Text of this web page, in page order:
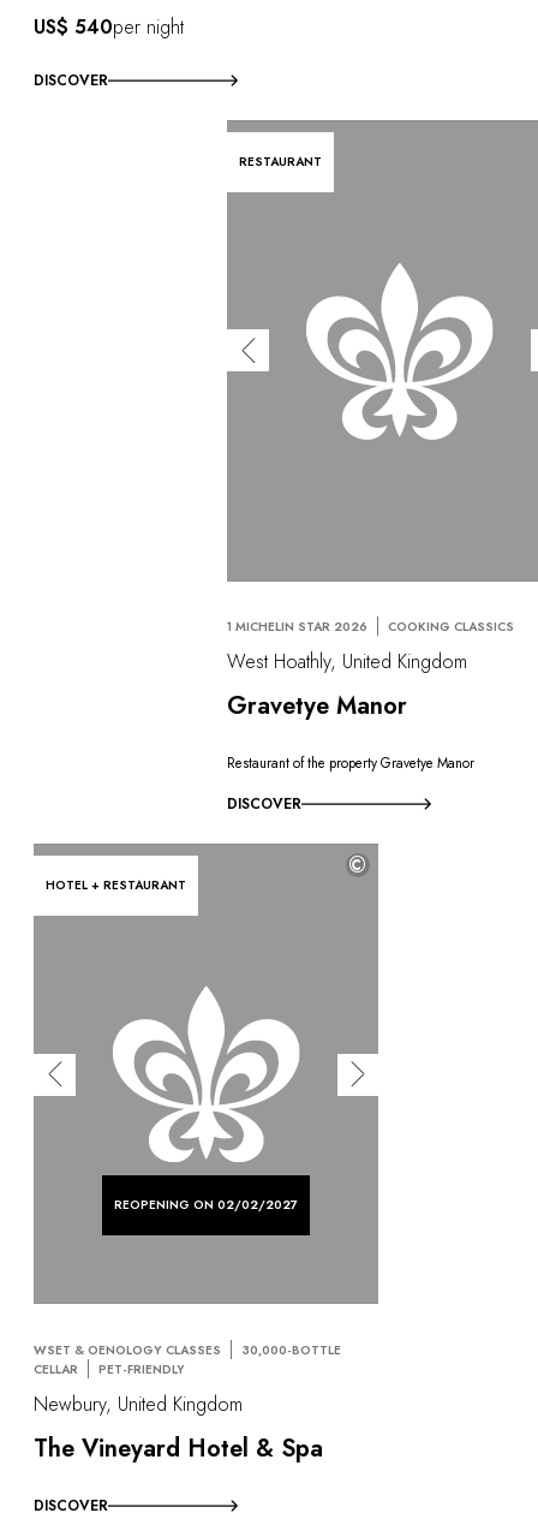
US$ 540per night
DISCOVER
RESTAURANT
1 MICHELIN STAR 2026 COOKING CLASSICS
West Hoathly, United Kingdom
Gravetye Manor
Restaurant of the property Gravetye Manor
DISCOVER
REOPENING ON 02/02/2027
HOTEL + RESTAURANT
©
WSET & OENOLOGY CLASSES
30,000-BOTTLE
CELLAR
PET-FRIENDLY
Newbury, United Kingdom
The Vineyard Hotel & Spa
DISCOVER